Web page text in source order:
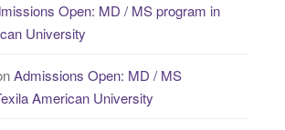
Open: MD / MS program in
University
Admissions Open: MD / MS
American University